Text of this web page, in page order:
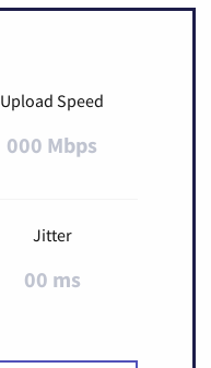
Upload Speed
000 Mbps
Jitter
00 ms